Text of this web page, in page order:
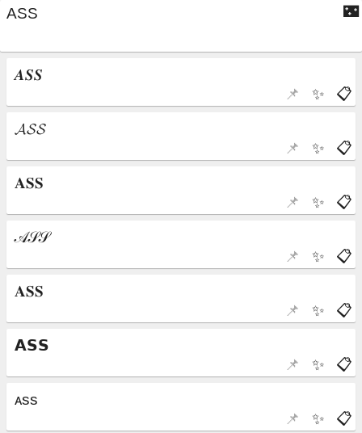
🌃
📋
✨
📌
📋
✨
📌
📋
✨
📌
📋
✨
📌
📋
✨
📌
📋
✨
📌
📋
✨
📌